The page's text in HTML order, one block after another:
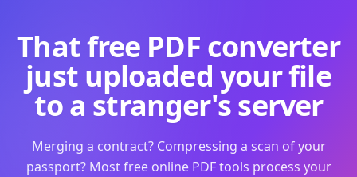
That free PDF converter
just uploaded your file
to a stranger's server
Merging a contract? Compressing a scan of your
passport? Most free online PDF tools process your